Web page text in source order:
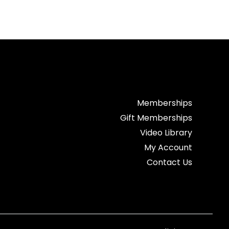
Memberships
Gift Memberships
Video Library
My Account
Contact Us